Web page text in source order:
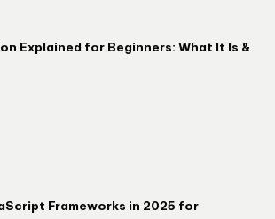
Explained for Beginners: What It Is &
Frameworks in 2025 for